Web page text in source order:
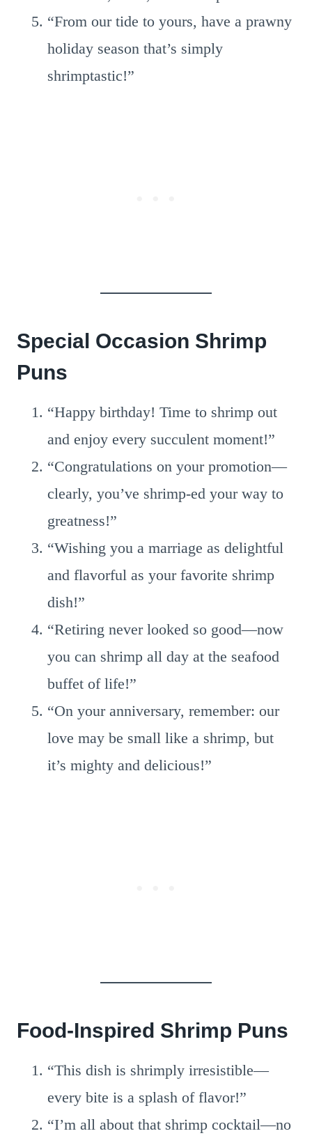
“From our tide to yours, have a prawny
holiday season that’s simply
shrimptastic!”
Special Occasion Shrimp
Puns
“Happy birthday! Time to shrimp out
and enjoy every succulent moment!”
“Congratulations on your promotion—
clearly, you’ve shrimp-ed your way to
greatness!”
“Wishing you a marriage as delightful
and flavorful as your favorite shrimp
dish!”
“Retiring never looked so good—now
you can shrimp all day at the seafood
buffet of life!”
“On your anniversary, remember: our
love may be small like a shrimp, but
it’s mighty and delicious!”
Food-Inspired Shrimp Puns
“This dish is shrimply irresistible—
every bite is a splash of flavor!”
“I’m all about that shrimp cocktail—no